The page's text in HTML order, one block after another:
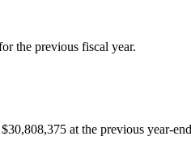
the previous fiscal year.
at the previous year-